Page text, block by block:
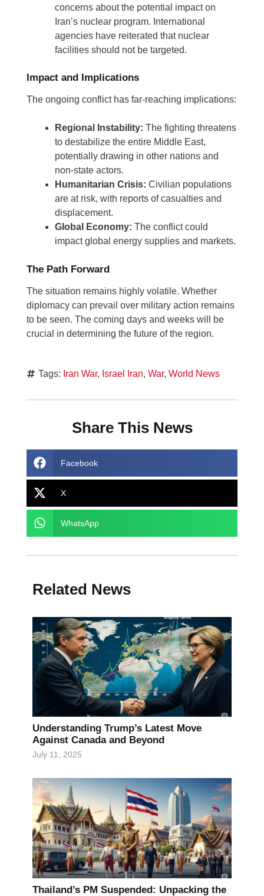
concerns about the potential impact on
Iran’s nuclear program. International
agencies have reiterated that nuclear
facilities should not be targeted.
Impact and Implications
The ongoing conflict has far-reaching implications:
Regional Instability: The fighting threatens
to destabilize the entire Middle East,
potentially drawing in other nations and
non-state actors.
Humanitarian Crisis: Civilian populations
are at risk, with reports of casualties and
displacement.
Global Economy: The conflict could
impact global energy supplies and markets.
The Path Forward
The situation remains highly volatile. Whether
diplomacy can prevail over military action remains
to be seen. The coming days and weeks will be
crucial in determining the future of the region.
Tags: Iran War, Israel Iran, War, World News
Share This News
Facebook
X
WhatsApp
Related News
Understanding Trump’s Latest Move
Against Canada and Beyond
July 11, 2025
Thailand’s PM Suspended: Unpacking the